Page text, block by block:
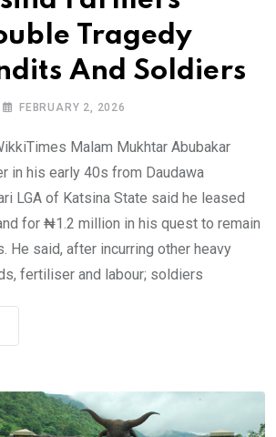
Tragedy
And Soldiers
FEBRUARY 2, 2026
Malam Mukhtar Abubakar
in his early 40s from Daudawa
LGA of Katsina State said he leased
for ₦1.2 million in his quest to remain
He said, after incurring other heavy
fertiliser and labour; soldiers